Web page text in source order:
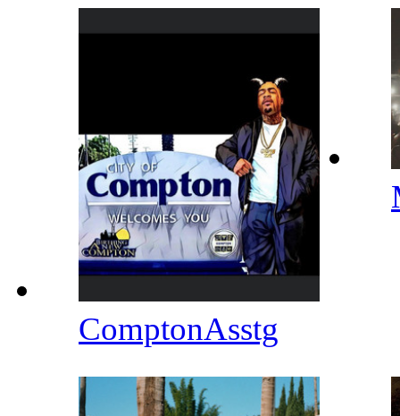
ComptonAsstg